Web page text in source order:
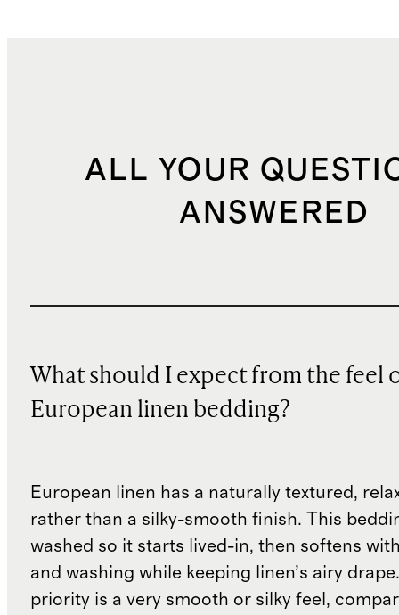
ALL YOUR
ANSWERED
What should I expect from the feel
European linen bedding?
European linen has a naturally textured,
rather than a silky-smooth finish. This
washed so it starts lived-in, then softens
and washing while keeping linen’s airy
priority is a very smooth or silky feel,